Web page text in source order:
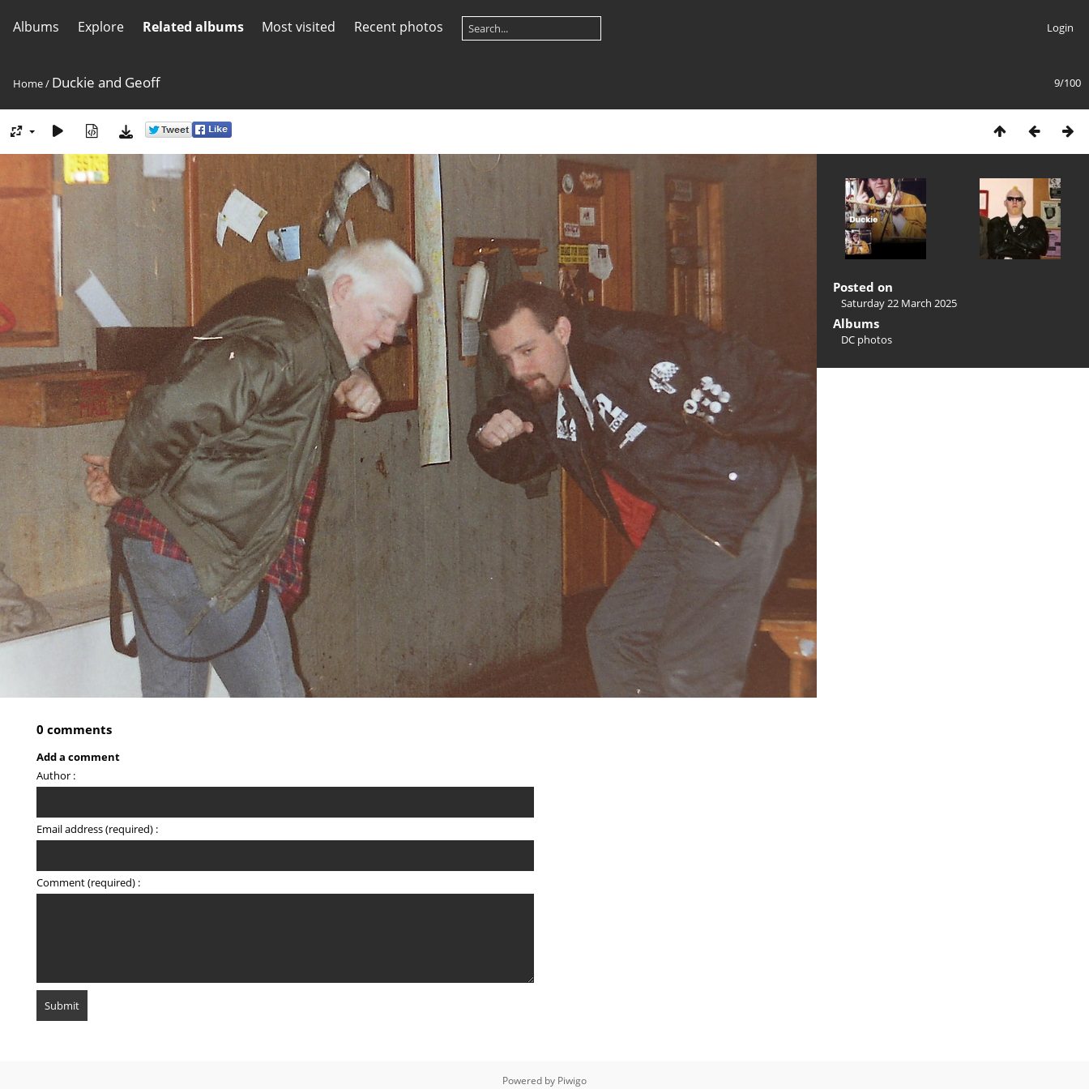
Albums Explore Related albums Most visited Recent photos Login
9/100
Home/ Duckie and Geoff
Posted on
Saturday 22 March 2025
Albums
DC photos
0 comments
Add a comment
Author :
Email address (required) :
Comment (required) :
Powered by Piwigo